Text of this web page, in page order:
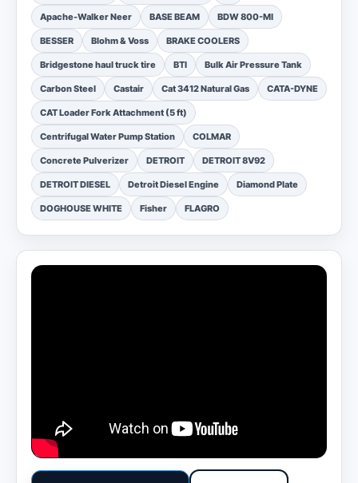
Apache-Walker Neer BASE BEAM BDW 800-MI
BESSER Blohm & Voss BRAKE COOLERS
Bridgestone haul truck tire BTI Bulk Air Pressure Tank
Carbon Steel Castair Cat 3412 Natural Gas CATA-DYNE
CAT Loader Fork Attachment (5 ft)
Centrifugal Water Pump Station COLMAR
Concrete Pulverizer DETROIT DETROIT 8V92
DETROIT DIESEL Detroit Diesel Engine Diamond Plate
DOGHOUSE WHITE Fisher FLAGRO